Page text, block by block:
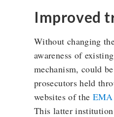
Improved
Without changing
awareness of
mechanism, could
prosecutors held
websites of the EMA
This latter